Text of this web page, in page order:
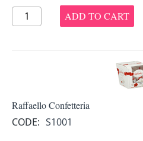
ADD TO CART
Raffaello Confetteria
CODE: S1001